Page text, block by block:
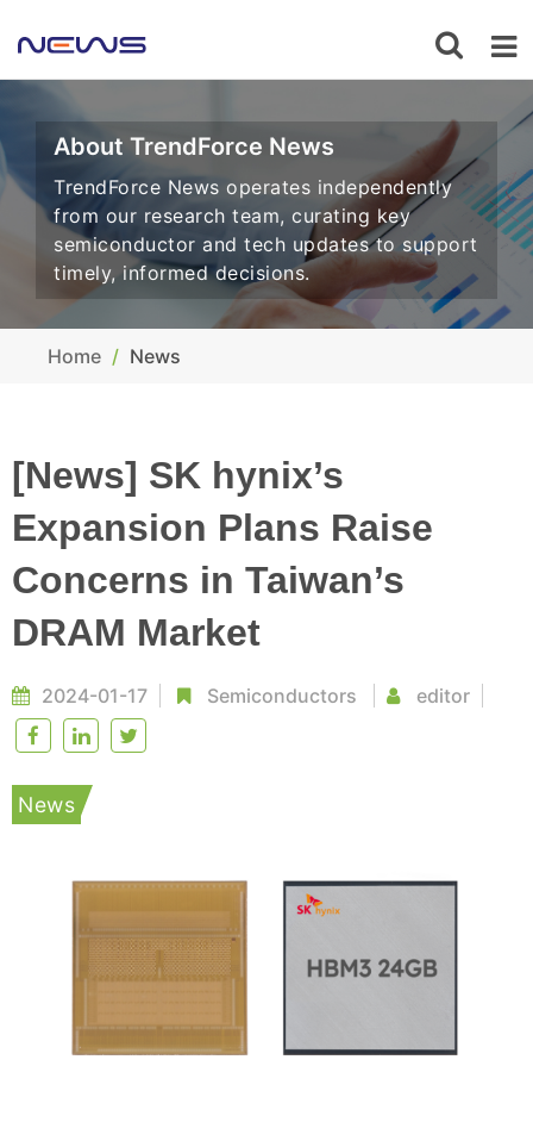
About TrendForce News
TrendForce News operates independently
from our research team, curating key
semiconductor and tech updates to support
timely, informed decisions.
Home News
[News] SK hynix’s
Expansion Plans Raise
Concerns in Taiwan’s
DRAM Market
2024-01-17 Semiconductors editor
News